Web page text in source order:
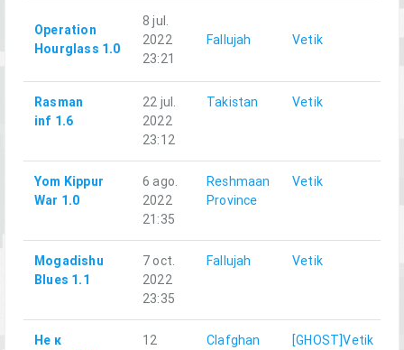
Operation
Hourglass 1.0
8 jul.
2022
23:21
Fallujah Vetik
Rasman
inf 1.6
22 jul.
2022
23:12
Takistan Vetik
Yom Kippur
War 1.0
6 ago.
2022
21:35
Reshmaan
Province
Vetik
Mogadishu
Blues 1.1
7 oct.
2022
23:35
Fallujah Vetik
Не к
12
Clafghan [GHOST]Vetik